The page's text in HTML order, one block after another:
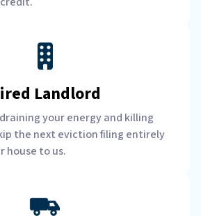
Landlord
your energy and killing
the next eviction filing entirely
house to us.